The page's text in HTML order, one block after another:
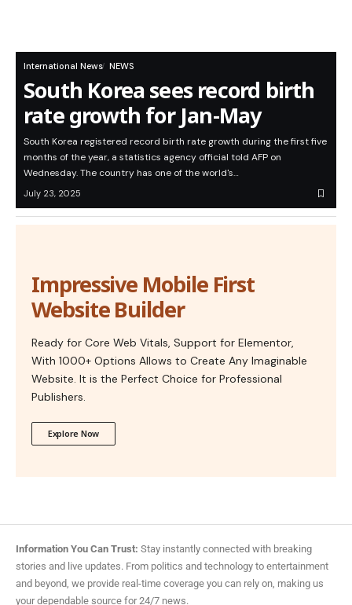
International News NEWS
South Korea sees record birth
rate growth for Jan-May
South Korea registered record birth rate growth during the first five
months of the year, a statistics agency official told AFP on
Wednesday. The country has one of the world's…
July 23, 2025
Impressive Mobile First
Website Builder
Ready for Core Web Vitals, Support for Elementor,
With 1000+ Options Allows to Create Any Imaginable
Website. It is the Perfect Choice for Professional
Publishers.
Explore Now
Information You Can Trust: Stay instantly connected with breaking
stories and live updates. From politics and technology to entertainment
and beyond, we provide real-time coverage you can rely on, making us
your dependable source for 24/7 news.